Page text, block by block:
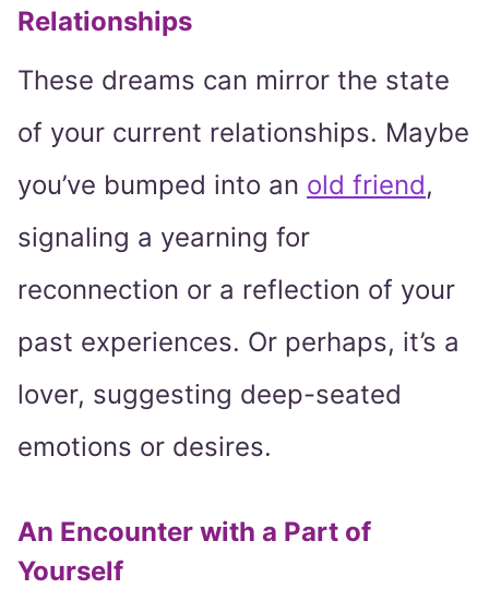
Relationships
These dreams can mirror the state
of your current relationships. Maybe
you’ve bumped into an old friend,
signaling a yearning for
reconnection or a reflection of your
past experiences. Or perhaps, it’s a
lover, suggesting deep-seated
emotions or desires.
An Encounter with a Part of
Yourself